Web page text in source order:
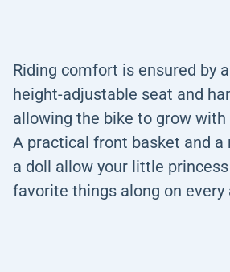
Riding comfort is ensured by
height-adjustable seat and
allowing the bike to grow with
A practical front basket and a
a doll allow your little
favorite things along on every